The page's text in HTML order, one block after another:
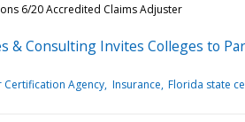
6/20 Accredited Claims Adjuster
& Consulting Invites Colleges to
Certification Agency Insurance Florida state